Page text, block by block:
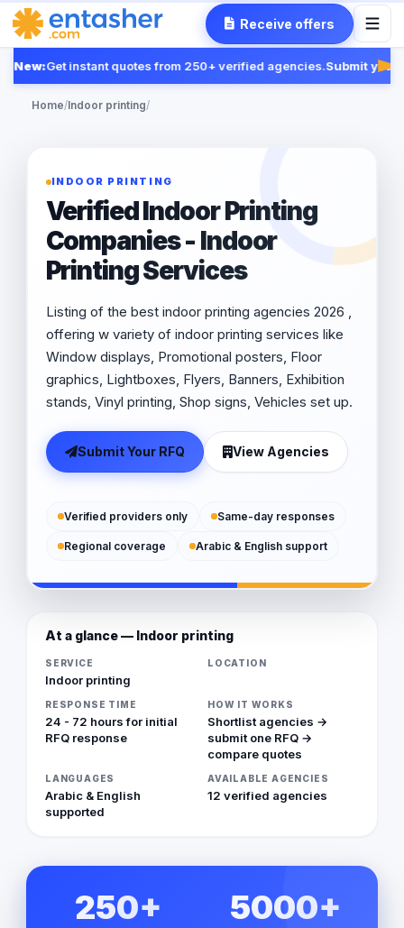
Receive offers
New:Get instant quotes from 250+ verified agencies.Submit your
Home/Indoor printing/
INDOOR PRINTING
Verified Indoor Printing
Companies - Indoor
Printing Services
Listing of the best indoor printing agencies 2026 ,
offering w variety of indoor printing services like
Window displays, Promotional posters, Floor
graphics, Lightboxes, Flyers, Banners, Exhibition
stands, Vinyl printing, Shop signs, Vehicles set up.
Submit Your RFQ View Agencies
Verified providers only Same-day responses
Regional coverage Arabic & English support
At a glance — Indoor printing
SERVICE
Indoor printing
LOCATION
RESPONSE TIME
24 - 72 hours for initial
RFQ response
HOW IT WORKS
Shortlist agencies →
submit one RFQ →
compare quotes
LANGUAGES
Arabic & English
supported
AVAILABLE AGENCIES
12 verified agencies
250+ 5000+